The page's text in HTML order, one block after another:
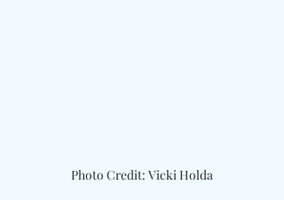
Photo Credit: Vicki Holda